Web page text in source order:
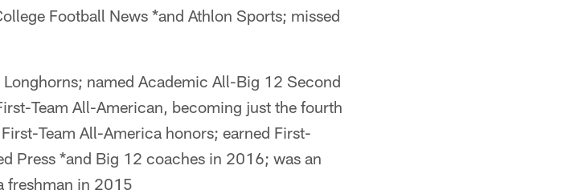
Football News *and Athlon Sports; missed
named Academic All-Big 12 Second
Team All-American, becoming just the fourth
Team All-America honors; earned First-
Press *and Big 12 coaches in 2016; was an
freshman in 2015